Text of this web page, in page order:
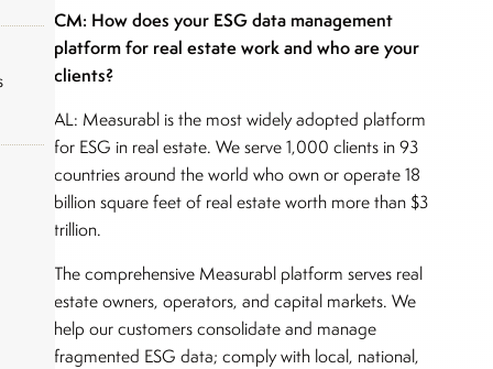
CM: How does your ESG data management
platform for real estate work and who are your
clients?
AL: Measurabl is the most widely adopted platform
for ESG in real estate. We serve 1,000 clients in 93
countries around the world who own or operate 18
billion square feet of real estate worth more than $3
trillion.
The comprehensive Measurabl platform serves real
estate owners, operators, and capital markets. We
help our customers consolidate and manage
fragmented ESG data; comply with local, national,